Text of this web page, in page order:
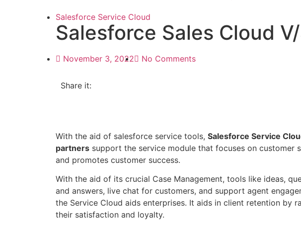
Salesforce Service Cloud
Salesforce Sales Cloud
November 3, 2022 No Comments
Share it:
With the aid of salesforce service tools, Salesforce Service
partners support the service module that focuses on customer
and promotes customer success.
With the aid of its crucial Case Management, tools like ideas,
and answers, live chat for customers, and support agent
the Service Cloud aids enterprises. It aids in client retention by
their satisfaction and loyalty.